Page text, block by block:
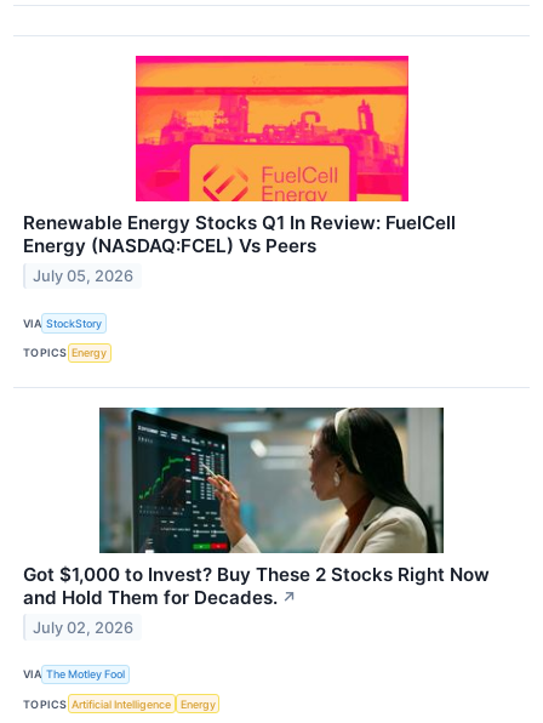
Renewable Energy Stocks Q1 In Review: FuelCell
Energy (NASDAQ:FCEL) Vs Peers
July 05, 2026
VIA StockStory
TOPICS Energy
Got $1,000 to Invest? Buy These 2 Stocks Right Now
and Hold Them for Decades. ↗
July 02, 2026
VIA The Motley Fool
TOPICS Artificial Intelligence Energy